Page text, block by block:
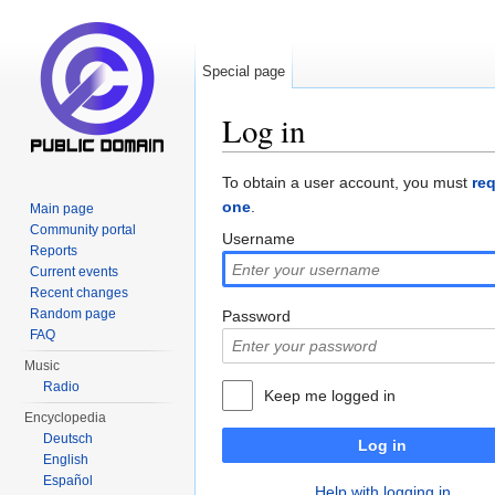
Log in
To obtain a user account, you must
one.
Username
Password
Keep me logged in
Log in
Special page
Main page
Community portal
Reports
Current events
Recent changes
Random page
FAQ
Music
Radio
Encyclopedia
Deutsch
English
Español